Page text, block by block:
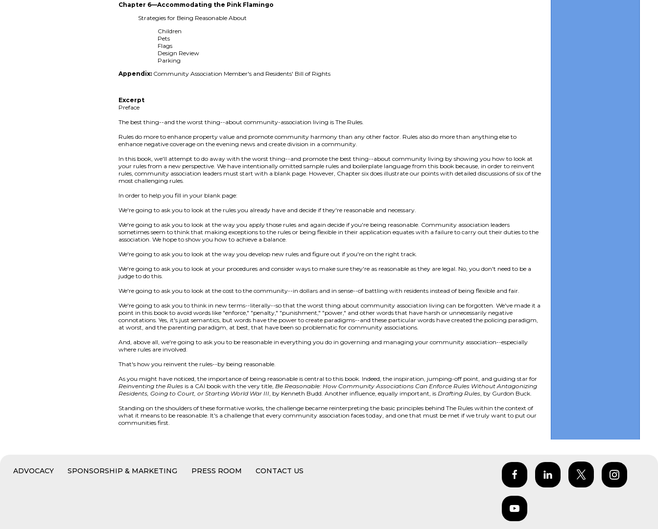
Chapter 6—Accommodating the Pink Flamingo
Strategies for Being Reasonable About
Children
Pets
Flags
Design Review
Parking
Appendix: Community Association Member's and Residents' Bill of Rights
Excerpt
Preface
The best thing--and the worst thing--about community-association living is The Rules.
Rules do more to enhance property value and promote community harmony than any other factor. Rules also do more than anything else to
enhance negative coverage on the evening news and create division in a community.
In this book, we'll attempt to do away with the worst thing--and promote the best thing--about community living by showing you how to look at
your rules from a new perspective. We have intentionally omitted sample rules and boilerplate language from this book because, in order to reinvent
rules, community association leaders must start with a blank page. However, Chapter six does illustrate our points with detailed discussions of six of the
most challenging rules.
In order to help you fill in your blank page:
We're going to ask you to look at the rules you already have and decide if they're reasonable and necessary.
We're going to ask you to look at the way you apply those rules and again decide if you're being reasonable. Community association leaders
sometimes seem to think that making exceptions to the rules or being flexible in their application equates with a failure to carry out their duties to the
association. We hope to show you how to achieve a balance.
We're going to ask you to look at the way you develop new rules and figure out if you're on the right track.
We're going to ask you to look at your procedures and consider ways to make sure they're as reasonable as they are legal. No, you don't need to be a
judge to do this.
We're going to ask you to look at the cost to the community--in dollars and in sense--of battling with residents instead of being flexible and fair.
We're going to ask you to think in new terms--literally--so that the worst thing about community association living can be forgotten. We've made it a
point in this book to avoid words like "enforce," "penalty," "punishment," "power," and other words that have harsh or unnecessarily negative
connotations. Yes, it's just semantics, but words have the power to create paradigms--and these particular words have created the policing paradigm,
at worst, and the parenting paradigm, at best, that have been so problematic for community associations.
And, above all, we're going to ask you to be reasonable in everything you do in governing and managing your community association--especially
where rules are involved.
That's how you reinvent the rules--by being reasonable.
As you might have noticed, the importance of being reasonable is central to this book. Indeed, the inspiration, jumping-off point, and guiding star for
Reinventing the Rules is a CAI book with the very title, Be Reasonable: How Community Associations Can Enforce Rules Without Antagonizing
Residents, Going to Court, or Starting World War III , by Kenneth Budd. Another influence, equally important, is Drafting Rules , by Gurdon Buck.
Standing on the shoulders of these formative works, the challenge became reinterpreting the basic principles behind The Rules within the context of
what it means to be reasonable. It's a challenge that every community association faces today, and one that must be met if we truly want to put our
communities first.
ADVOCACY SPONSORSHIP & MARKETING PRESS ROOM CONTACT US